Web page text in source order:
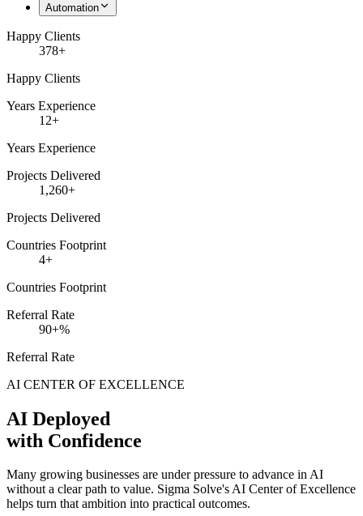
Automation
Happy Clients
378+
Happy Clients
Years Experience
12+
Years Experience
Projects Delivered
1,260+
Projects Delivered
Countries Footprint
4+
Countries Footprint
Referral Rate
90+%
Referral Rate
AI CENTER OF EXCELLENCE
AI Deployed
with Confidence
Many growing businesses are under pressure to advance in AI
without a clear path to value. Sigma Solve's AI Center of Excellence
helps turn that ambition into practical outcomes.